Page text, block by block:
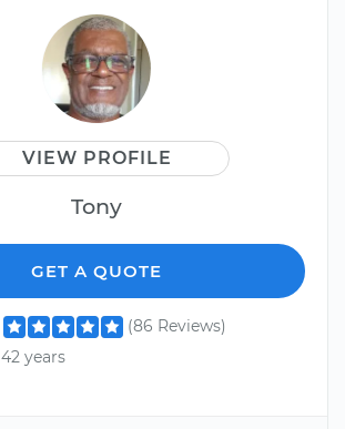
VIEW PROFILE
Tony
GET A QUOTE
(86 Reviews)
42 years